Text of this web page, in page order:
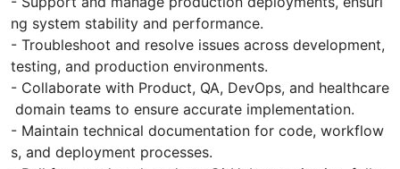
ng system stability and performance.
- Troubleshoot and resolve issues across development,
testing, and production environments.
- Collaborate with Product, QA, DevOps, and healthcare
domain teams to ensure accurate implementation.
- Maintain technical documentation for code, workflow
s, and deployment processes.